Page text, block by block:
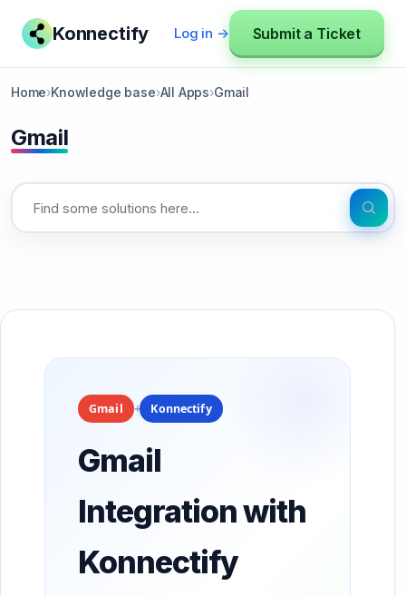
Konnectify Log in → Submit a Ticket
Home›Knowledge base›All Apps›Gmail
Gmail
Gmail + Konnectify
Gmail
Integration with
Konnectify